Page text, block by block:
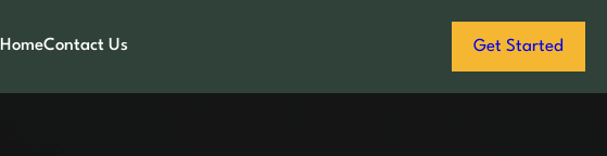
HomeContact Us Get Started